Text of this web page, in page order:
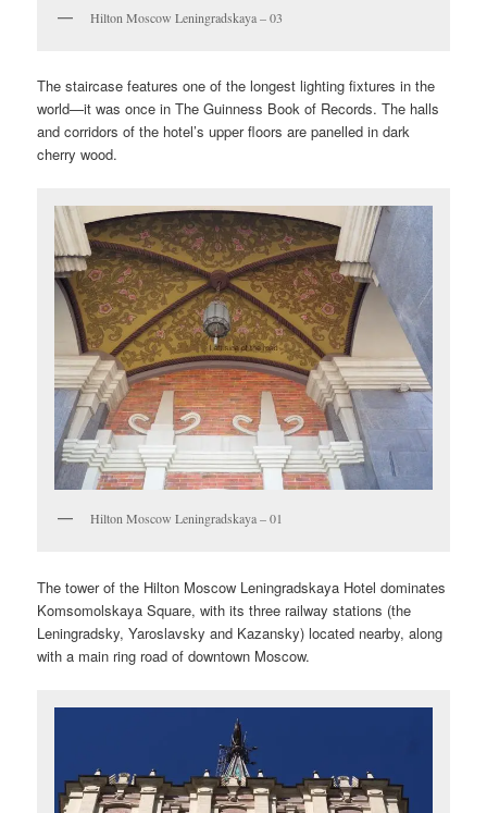
Hilton Moscow Leningradskaya – 03
The staircase features one of the longest lighting fixtures in the
world—it was once in The Guinness Book of Records. The halls
and corridors of the hotel’s upper floors are panelled in dark
cherry wood.
Hilton Moscow Leningradskaya – 01
The tower of the Hilton Moscow Leningradskaya Hotel dominates
Komsomolskaya Square, with its three railway stations (the
Leningradsky, Yaroslavsky and Kazansky) located nearby, along
with a main ring road of downtown Moscow.